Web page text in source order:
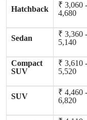
Hatchback
₹ 3,060
4,680
Sedan
₹ 3,360
5,140
Compact
SUV
₹ 3,610
5,520
SUV
₹ 4,460
6,820